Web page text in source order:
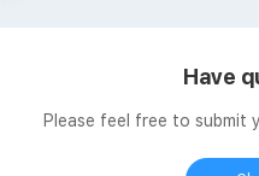
Have
Please feel free to submit